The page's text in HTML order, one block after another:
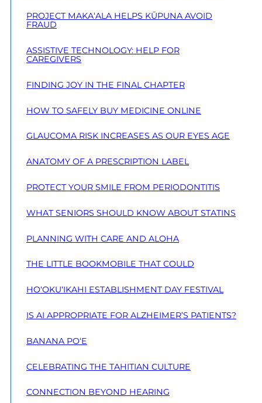
PROJECT MAKA‘ALA HELPS KŪPUNA AVOID
FRAUD
ASSISTIVE TECHNOLOGY: HELP FOR
CAREGIVERS
FINDING JOY IN THE FINAL CHAPTER
HOW TO SAFELY BUY MEDICINE ONLINE
GLAUCOMA RISK INCREASES AS OUR EYES AGE
ANATOMY OF A PRESCRIPTION LABEL
PROTECT YOUR SMILE FROM PERIODONTITIS
WHAT SENIORS SHOULD KNOW ABOUT STATINS
PLANNING WITH CARE AND ALOHA
THE LITTLE BOOKMOBILE THAT COULD
HO‘OKU‘IKAHI ESTABLISHMENT DAY FESTIVAL
IS AI APPROPRIATE FOR ALZHEIMER’S PATIENTS?
BANANA PO‘E
CELEBRATING THE TAHITIAN CULTURE
CONNECTION BEYOND HEARING